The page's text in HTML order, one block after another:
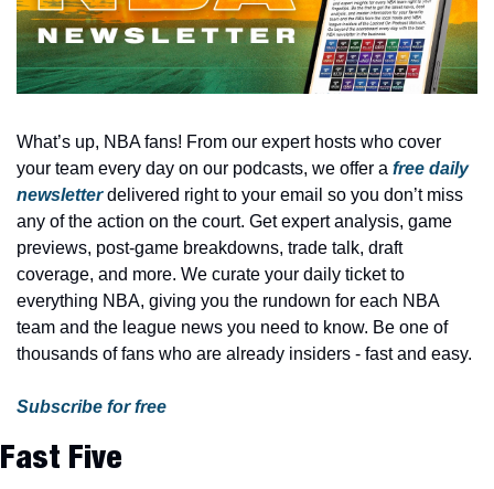
What’s up, NBA fans! From our expert hosts who cover
your team every day on our podcasts, we offer a free daily
newsletter delivered right to your email so you don’t miss
any of the action on the court. Get expert analysis, game
previews, post-game breakdowns, trade talk, draft
coverage, and more. We curate your daily ticket to
everything NBA, giving you the rundown for each NBA
team and the league news you need to know. Be one of
thousands of fans who are already insiders - fast and easy.
Subscribe for free
Fast Five